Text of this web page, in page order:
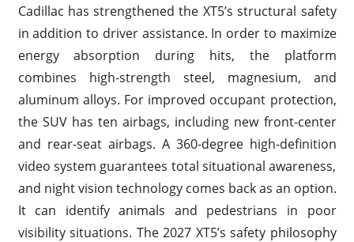
Cadillac has strengthened the XT5’s structural safety
in addition to driver assistance. In order to maximize
energy absorption during hits, the platform
combines high-strength steel, magnesium, and
aluminum alloys. For improved occupant protection,
the SUV has ten airbags, including new front-center
and rear-seat airbags. A 360-degree high-definition
video system guarantees total situational awareness,
and night vision technology comes back as an option.
It can identify animals and pedestrians in poor
visibility situations. The 2027 XT5’s safety philosophy